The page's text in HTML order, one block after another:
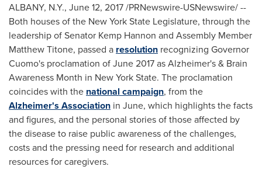
ALBANY, N.Y., June 12, 2017/PRNewswire-USNewswire/ --
Both houses of the New York State Legislature, through the
leadership of Senator Kemp Hannon and Assembly Member
Matthew Titone, passed a resolution recognizing Governor
Cuomo's proclamation ofJune 2017as Alzheimer's & Brain
Awareness Month in New York State. The proclamation
coincides with the national campaign, from the
Alzheimer's Association in June, which highlights the facts
and figures, and the personal stories of those affected by
the disease to raise public awareness of the challenges,
costs and the pressing need for research and additional
resources for caregivers.